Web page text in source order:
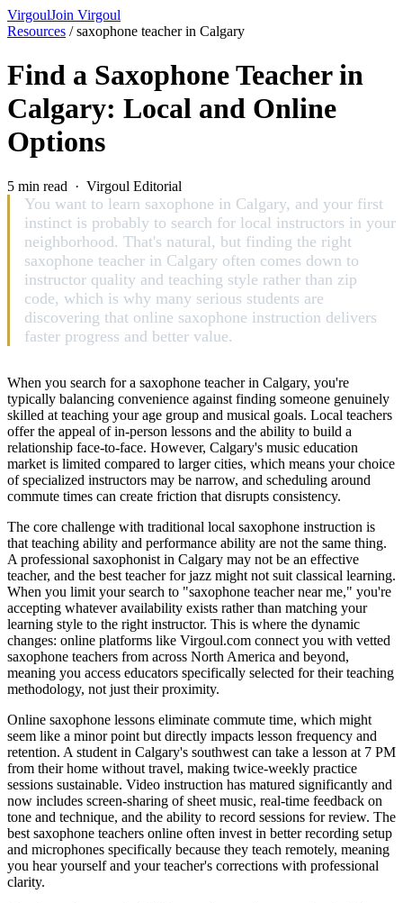
VirgoulJoin Virgoul
Resources /saxophone teacher in Calgary
Find a Saxophone Teacher in
Calgary: Local and Online
Options
5 min read · Virgoul Editorial
You want to learn saxophone in Calgary, and your first
instinct is probably to search for local instructors in your
neighborhood. That's natural, but finding the right
saxophone teacher in Calgary often comes down to
instructor quality and teaching style rather than zip
code, which is why many serious students are
discovering that online saxophone instruction delivers
faster progress and better value.
When you search for a saxophone teacher in Calgary, you're
typically balancing convenience against finding someone genuinely
skilled at teaching your age group and musical goals. Local teachers
offer the appeal of in-person lessons and the ability to build a
relationship face-to-face. However, Calgary's music education
market is limited compared to larger cities, which means your choice
of specialized instructors may be narrow, and scheduling around
commute times can create friction that disrupts consistency.
The core challenge with traditional local saxophone instruction is
that teaching ability and performance ability are not the same thing.
A professional saxophonist in Calgary may not be an effective
teacher, and the best teacher for jazz might not suit classical learning.
When you limit your search to "saxophone teacher near me," you're
accepting whatever availability exists rather than matching your
learning style to the right instructor. This is where the dynamic
changes: online platforms like Virgoul.com connect you with vetted
saxophone teachers from across North America and beyond,
meaning you access educators specifically selected for their teaching
methodology, not just their proximity.
Online saxophone lessons eliminate commute time, which might
seem like a minor point but directly impacts lesson frequency and
retention. A student in Calgary's southwest can take a lesson at 7 PM
from their home without travel, making twice-weekly practice
sessions sustainable. Video instruction has matured significantly and
now includes screen-sharing of sheet music, real-time feedback on
tone and technique, and the ability to record sessions for review. The
best saxophone teachers online often invest in better recording setup
and microphones specifically because they teach remotely, meaning
you hear yourself and your teacher's corrections with professional
clarity.